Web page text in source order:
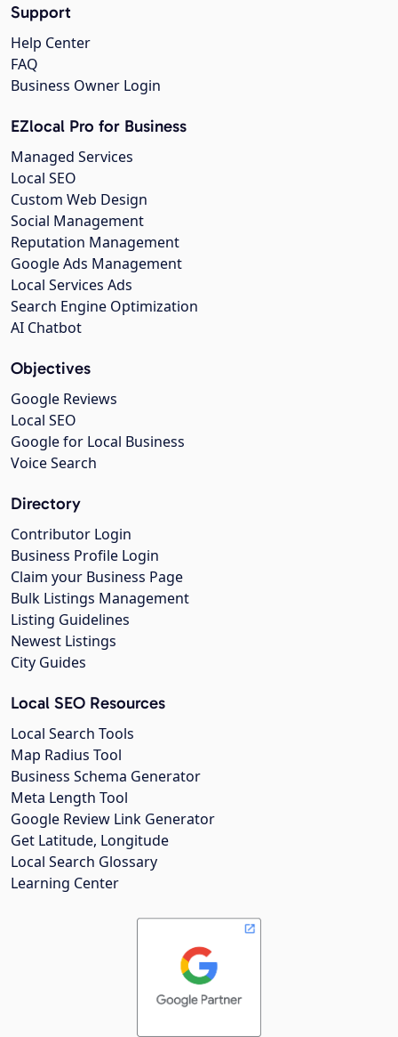
Support
Help Center
FAQ
Business Owner Login
EZlocal Pro for Business
Managed Services
Local SEO
Custom Web Design
Social Management
Reputation Management
Google Ads Management
Local Services Ads
Search Engine Optimization
AI Chatbot
Objectives
Google Reviews
Local SEO
Google for Local Business
Voice Search
Directory
Contributor Login
Business Profile Login
Claim your Business Page
Bulk Listings Management
Listing Guidelines
Newest Listings
City Guides
Local SEO Resources
Local Search Tools
Map Radius Tool
Business Schema Generator
Meta Length Tool
Google Review Link Generator
Get Latitude, Longitude
Local Search Glossary
Learning Center